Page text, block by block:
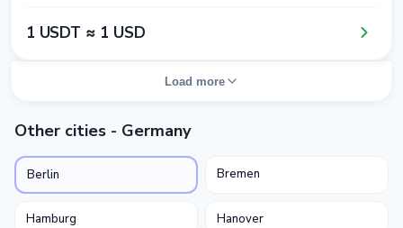
1​ USDT ≈ 1​ USD
Load more
Other cities - Germany
Berlin Bremen
Hamburg Hanover